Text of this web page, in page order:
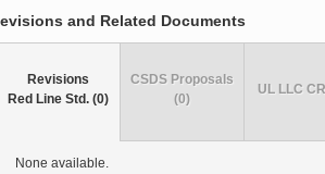
and Related Documents
Revisions
Red Line Std. (0)
None available.
CSDS Proposals
(0)
UL LLC